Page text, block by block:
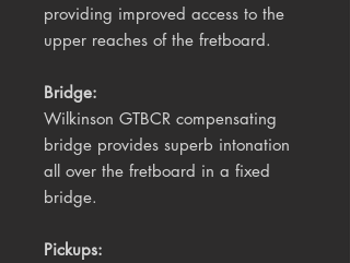
providing improved access to the
upper reaches of the fretboard.
Bridge:
Wilkinson GTBCR compensating
bridge provides superb intonation
all over the fretboard in a fixed
bridge.
Pickups: